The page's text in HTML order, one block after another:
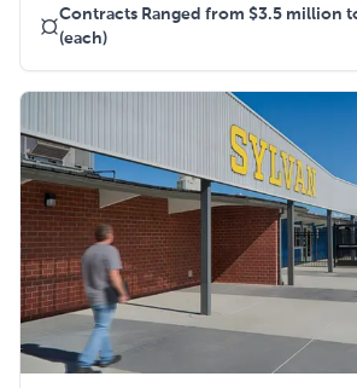
Contracts Ranged from $3.5 million
(each)